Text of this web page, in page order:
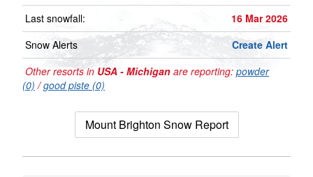
Last snowfall:
16 Mar 2026
Snow Alerts
Create Alert
Other resorts in USA - Michigan are reporting: powder
(0) /good piste (0)
Mount Brighton Snow Report